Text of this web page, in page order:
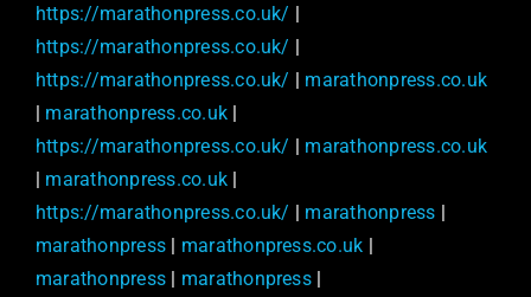
https://marathonpress.co.uk/ |
https://marathonpress.co.uk/ |
https://marathonpress.co.uk/ | marathonpress.co.uk
| marathonpress.co.uk |
https://marathonpress.co.uk/ | marathonpress.co.uk
| marathonpress.co.uk |
https://marathonpress.co.uk/ | marathonpress |
marathonpress | marathonpress.co.uk |
marathonpress | marathonpress|